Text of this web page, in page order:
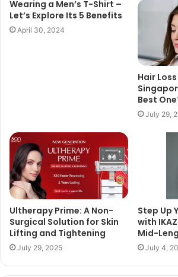
Wearing a Men’s T-Shirt –
Let’s Explore Its 5 Benefits
April 30, 2024
Hair
Best
July 29,
Ultherapy Prime: A Non-
Surgical Solution for Skin
Lifting and Tightening
July 29, 2025
Step Up
with
Mid-
July 4,